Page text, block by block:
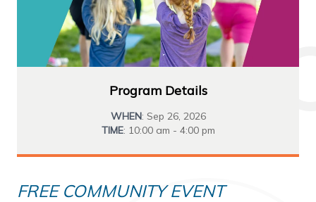
Program Details
WHEN: Sep 26, 2026
TIME: 10:00 am - 4:00 pm
FREE COMMUNITY EVENT